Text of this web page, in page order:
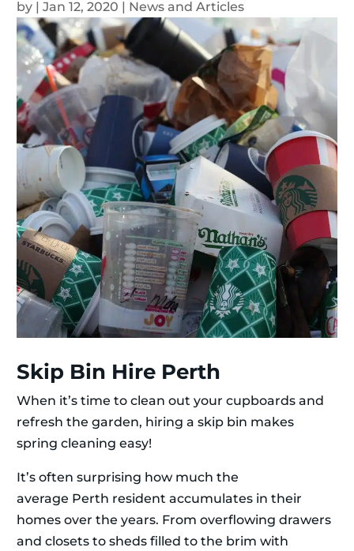
by | Jan 12, 2020 | News and Articles
Skip Bin Hire Perth
When it’s time to clean out your cupboards and
refresh the garden, hiring a skip bin makes
spring cleaning easy!
It’s often surprising how much the
average Perth resident accumulates in their
homes over the years. From overflowing drawers
and closets to sheds filled to the brim with